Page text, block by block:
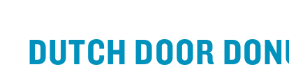
DUTCH DOOR